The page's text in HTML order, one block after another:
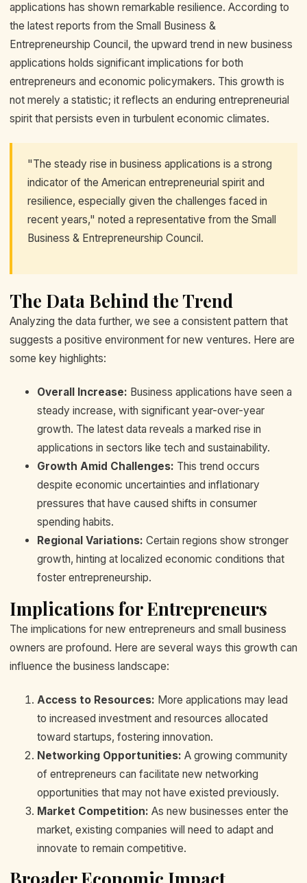
applications has shown remarkable resilience. According to
the latest reports from the Small Business &
Entrepreneurship Council, the upward trend in new business
applications holds significant implications for both
entrepreneurs and economic policymakers. This growth is
not merely a statistic; it reflects an enduring entrepreneurial
spirit that persists even in turbulent economic climates.
"The steady rise in business applications is a strong
indicator of the American entrepreneurial spirit and
resilience, especially given the challenges faced in
recent years," noted a representative from the Small
Business & Entrepreneurship Council.
The Data Behind the Trend
Analyzing the data further, we see a consistent pattern that
suggests a positive environment for new ventures. Here are
some key highlights:
Overall Increase: Business applications have seen a
steady increase, with significant year-over-year
growth. The latest data reveals a marked rise in
applications in sectors like tech and sustainability.
Growth Amid Challenges: This trend occurs
despite economic uncertainties and inflationary
pressures that have caused shifts in consumer
spending habits.
Regional Variations: Certain regions show stronger
growth, hinting at localized economic conditions that
foster entrepreneurship.
Implications for Entrepreneurs
The implications for new entrepreneurs and small business
owners are profound. Here are several ways this growth can
influence the business landscape:
Access to Resources: More applications may lead
to increased investment and resources allocated
toward startups, fostering innovation.
Networking Opportunities: A growing community
of entrepreneurs can facilitate new networking
opportunities that may not have existed previously.
Market Competition: As new businesses enter the
market, existing companies will need to adapt and
innovate to remain competitive.